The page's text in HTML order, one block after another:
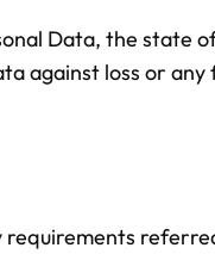
Data, the state
against loss or